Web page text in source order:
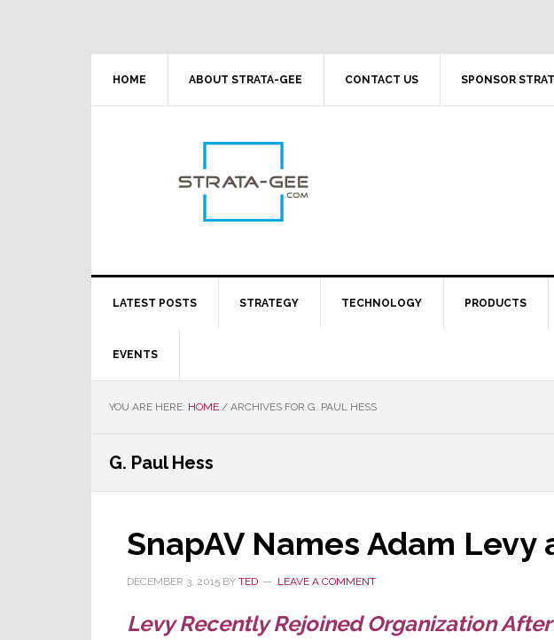
HOME ABOUT STRATA-GEE CONTACT US SPONSOR
LATEST POSTS STRATEGY TECHNOLOGY PRODUCTS
EVENTS
YOU ARE HERE: HOME / ARCHIVES FOR G. PAUL HESS
G. Paul Hess
SnapAV Names Adam Levy
DECEMBER 3, 2015 BY TED LEAVE A COMMENT
Levy Recently Rejoined Organization